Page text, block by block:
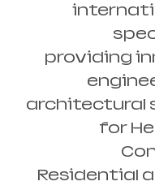
providing
architectural
for
Residential